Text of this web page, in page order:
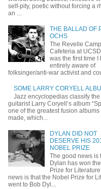
self-pity, poetic without forcing a
an ...
THE BALLAD OF
OCHS
The Revelle
Cafeteria at
was the first time I
entirely aware of
folksinger/anti-war activist and
SOME LARRY CORYELL
Jazz encyclopedias classify
guitarist Larry Coryell’s album
one of the greatest fusion albums
made, which...
DYLAN DID NOT
DESERVE HIS
NOBEL PRIZE
The good news is
Dylan has won
Prize for
news is that the Nobel Prize for
went to Bob Dyl...